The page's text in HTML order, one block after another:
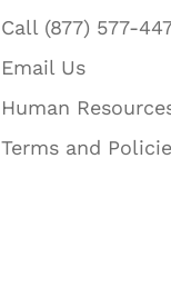
Call (877) 577-
Email Us
Human
Terms and